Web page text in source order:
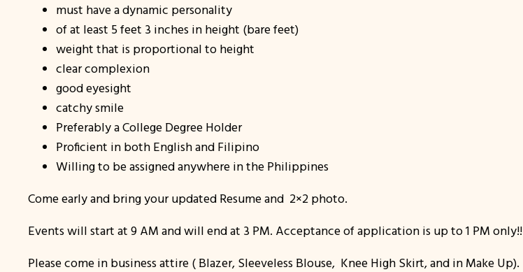
must have a dynamic personality
of at least 5 feet 3 inches in height (bare feet)
weight that is proportional to height
clear complexion
good eyesight
catchy smile
Preferably a College Degree Holder
Proficient in both English and Filipino
Willing to be assigned anywhere in the Philippines
Come early and bring your updated Resume and 2×2 photo.
Events will start at 9 AM and will end at 3 PM. Acceptance of application is up to 1 PM only!!
Please come in business attire ( Blazer, Sleeveless Blouse, Knee High Skirt, and in Make Up).